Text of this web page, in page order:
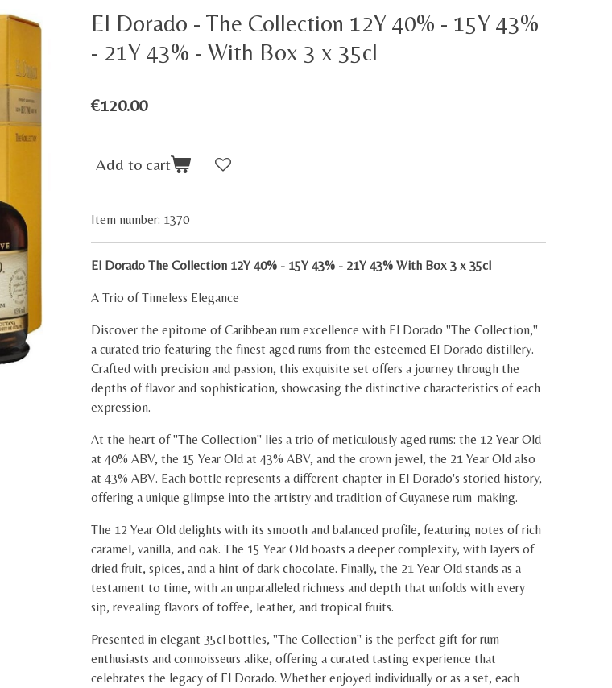
El Dorado - The Collection 12Y 40% - 15Y 43%
- 21Y 43% - With Box 3 x 35cl
€120.00
Add to cart
Item number: 1370
El Dorado The Collection 12Y 40% - 15Y 43% - 21Y 43% With Box 3 x 35cl
A Trio of Timeless Elegance
Discover the epitome of Caribbean rum excellence with El Dorado "The Collection,"
a curated trio featuring the finest aged rums from the esteemed El Dorado distillery.
Crafted with precision and passion, this exquisite set offers a journey through the
depths of flavor and sophistication, showcasing the distinctive characteristics of each
expression.
At the heart of "The Collection" lies a trio of meticulously aged rums: the 12 Year Old
at 40% ABV, the 15 Year Old at 43% ABV, and the crown jewel, the 21 Year Old also
at 43% ABV. Each bottle represents a different chapter in El Dorado's storied history,
offering a unique glimpse into the artistry and tradition of Guyanese rum-making.
The 12 Year Old delights with its smooth and balanced profile, featuring notes of rich
caramel, vanilla, and oak. The 15 Year Old boasts a deeper complexity, with layers of
dried fruit, spices, and a hint of dark chocolate. Finally, the 21 Year Old stands as a
testament to time, with an unparalleled richness and depth that unfolds with every
sip, revealing flavors of toffee, leather, and tropical fruits.
Presented in elegant 35cl bottles, "The Collection" is the perfect gift for rum
enthusiasts and connoisseurs alike, offering a curated tasting experience that
celebrates the legacy of El Dorado. Whether enjoyed individually or as a set, each